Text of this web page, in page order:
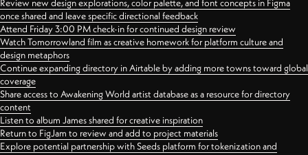
Review new design explorations, color palette, and font concepts in Figma
once shared and leave specific directional feedback
Attend Friday 3:00 PM check-in for continued design review
Watch Tomorrowland film as creative homework for platform culture and
design metaphors
Continue expanding directory in Airtable by adding more towns toward global
coverage
Share access to Awakening World artist database as a resource for directory
content
Listen to album James shared for creative inspiration
Return to FigJam to review and add to project materials
Explore potential partnership with Seeds platform for tokenization and